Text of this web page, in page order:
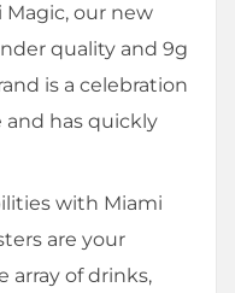
Magic, our new
quality and 9g
is a celebration
and has quickly
with Miami
are your
array of drinks,